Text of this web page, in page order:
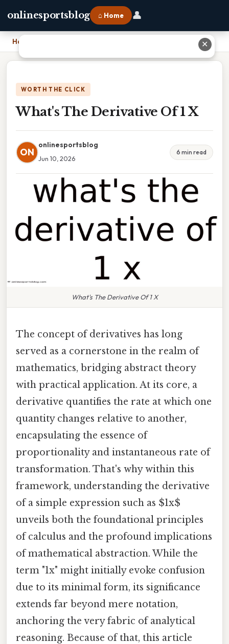
onlinesportsblog ⌂ Home 👤
Home
WORTH THE CLICK
What's The Derivative Of 1 X
ON
onlinesportsblog
Jun 10, 2026
6 min read
What's The Derivative Of 1 X
The concept of derivatives has long
served as a cornerstone in the realm of
mathematics, bridging abstract theory
with practical application. At its core, a
derivative quantifies the rate at which one
quantity changes relative to another,
encapsulating the essence of
proportionality and instantaneous rate of
transformation. That's why within this
framework, understanding the derivative
of a simple expression such as $1x$
unveils both the foundational principles
of calculus and the profound implications
of mathematical abstraction. While the
term "1x" might initially evoke confusion
due to its minimal form, its significance
extends far beyond mere notation,
anchoring the very fabric of analytical
reasoning. Because of that, this article
✕